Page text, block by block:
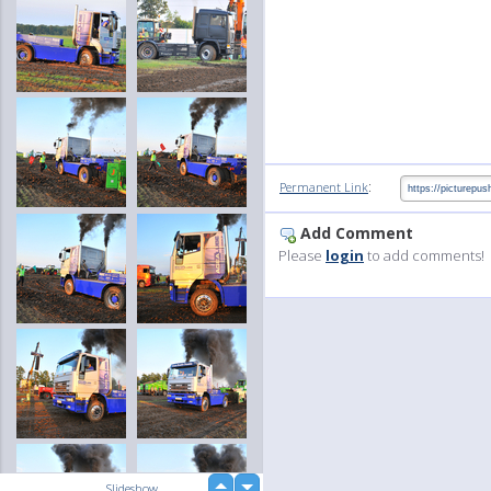
Permanent Link:
Add Comment
Please login to add comments!